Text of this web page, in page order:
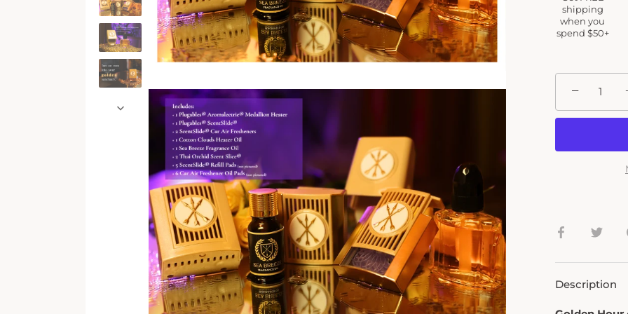
shipping
when you
spend $50+
−
Share
Facebook
Description